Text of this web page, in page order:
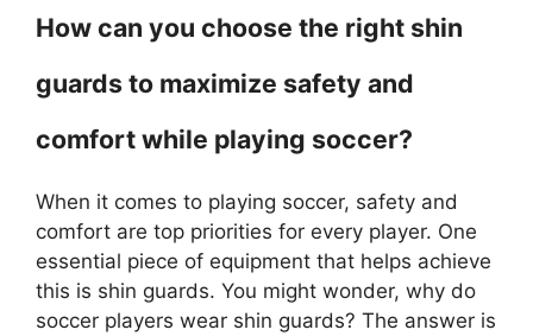
How can you choose the right shin
guards to maximize safety and
comfort while playing soccer?
When it comes to playing soccer, safety and
comfort are top priorities for every player. One
essential piece of equipment that helps achieve
this is shin guards. You might wonder, why do
soccer players wear shin guards? The answer is